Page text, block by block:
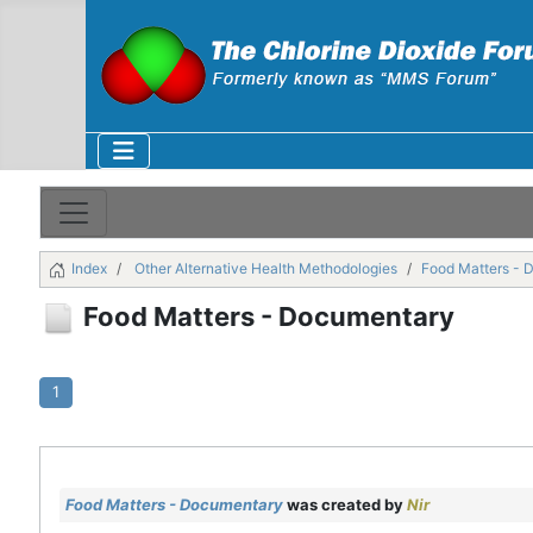
Index Other Alternative Health Methodologies Food Matters -
Food Matters - Documentary
1
Food Matters - Documentarywas created byNir